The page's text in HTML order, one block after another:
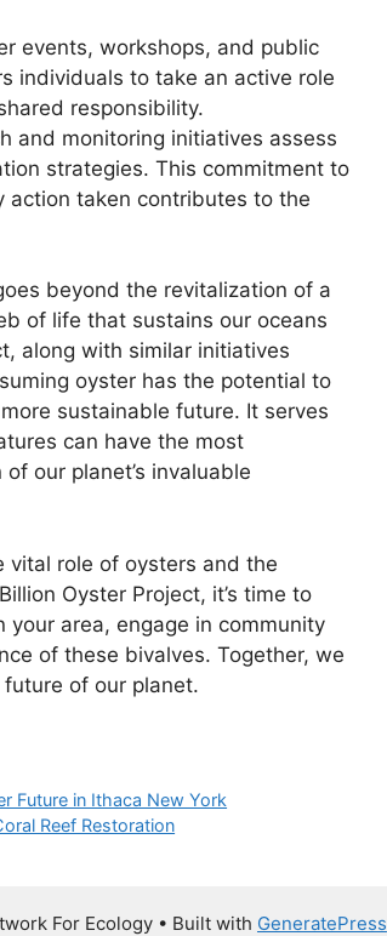
events, workshops, and public
individuals to take an active role
responsibility.
and monitoring initiatives assess
strategies. This commitment to
action taken contributes to the
beyond the revitalization of a
of life that sustains our oceans
along with similar initiatives
oyster has the potential to
sustainable future. It serves
can have the most
our planet’s invaluable
role of oysters and the
Oyster Project, it’s time to
area, engage in community
of these bivalves. Together, we
of our planet.
Future in Ithaca New York
Reef Restoration
For Ecology • Built with GeneratePress